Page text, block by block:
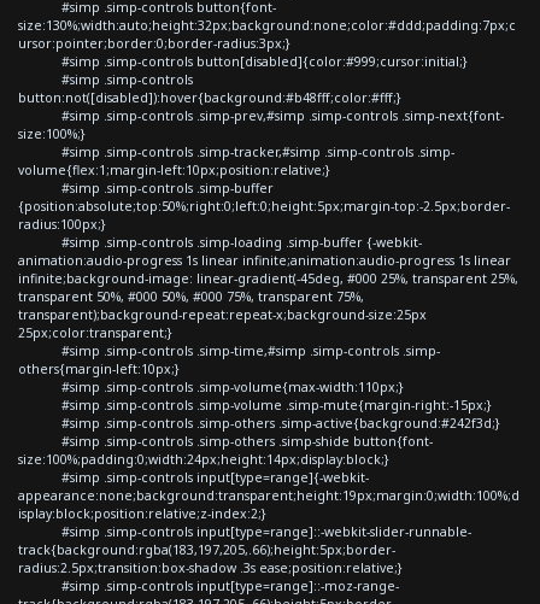
#simp .simp-controls button{font-
size:130%;width:auto;height:32px;background:none;color:#ddd;padding:7px;c
ursor:pointer;border:0;border-radius:3px;}
#simp .simp-controls button[disabled]{color:#999;cursor:initial;}
#simp .simp-controls
button:not([disabled]):hover{background:#b48fff;color:#fff;}
#simp .simp-controls .simp-prev,#simp .simp-controls .simp-next{font-
size:100%;}
#simp .simp-controls .simp-tracker,#simp .simp-controls .simp-
volume{flex:1;margin-left:10px;position:relative;}
#simp .simp-controls .simp-buffer
{position:absolute;top:50%;right:0;left:0;height:5px;margin-top:-2.5px;border-
radius:100px;}
#simp .simp-controls .simp-loading .simp-buffer {-webkit-
animation:audio-progress 1s linear infinite;animation:audio-progress 1s linear
infinite;background-image: linear-gradient(-45deg, #000 25%, transparent 25%,
transparent 50%, #000 50%, #000 75%, transparent 75%,
transparent);background-repeat:repeat-x;background-size:25px
25px;color:transparent;}
#simp .simp-controls .simp-time,#simp .simp-controls .simp-
others{margin-left:10px;}
#simp .simp-controls .simp-volume{max-width:110px;}
#simp .simp-controls .simp-volume .simp-mute{margin-right:-15px;}
#simp .simp-controls .simp-others .simp-active{background:#242f3d;}
#simp .simp-controls .simp-others .simp-shide button{font-
size:100%;padding:0;width:24px;height:14px;display:block;}
#simp .simp-controls input[type=range]{-webkit-
appearance:none;background:transparent;height:19px;margin:0;width:100%;d
isplay:block;position:relative;z-index:2;}
#simp .simp-controls input[type=range]::-webkit-slider-runnable-
track{background:rgba(183,197,205,.66);height:5px;border-
radius:2.5px;transition:box-shadow .3s ease;position:relative;}
#simp .simp-controls input[type=range]::-moz-range-